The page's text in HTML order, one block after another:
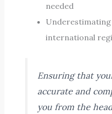
needed
international
Ensuring that
accurate and
you from the